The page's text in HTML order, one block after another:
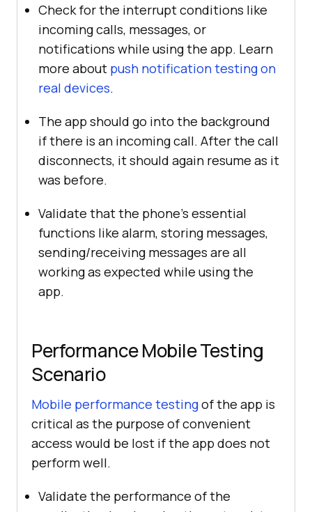
Check for the interrupt conditions like
incoming calls, messages, or
notifications while using the app. Learn
more about push notification testing on
real devices.
The app should go into the background
if there is an incoming call. After the call
disconnects, it should again resume as it
was before.
Validate that the phone’s essential
functions like alarm, storing messages,
sending/receiving messages are all
working as expected while using the
app.
Performance Mobile Testing
Scenario
Mobile performance testingof the app is
critical as the purpose of convenient
access would be lost if the app does not
perform well.
Validate the performance of the